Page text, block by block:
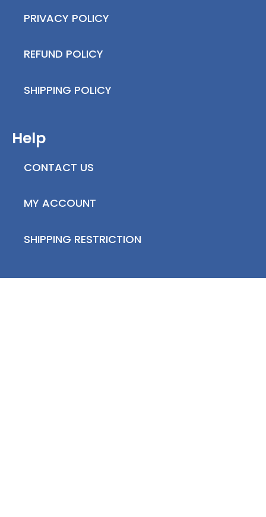
PRIVACY POLICY
REFUND POLICY
SHIPPING POLICY
Help
CONTACT US
MY ACCOUNT
SHIPPING RESTRICTION